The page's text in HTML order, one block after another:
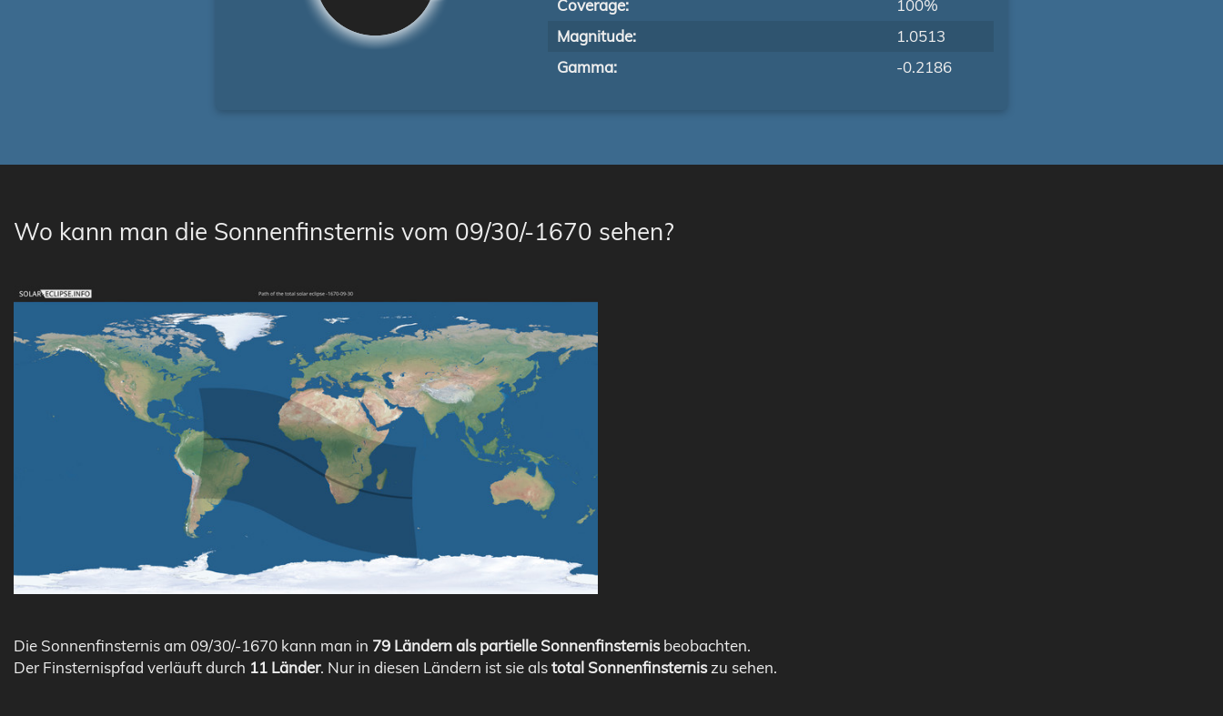
Coverage:
100%
Magnitude:
1.0513
Gamma:
-0.2186
Wo kann man die Sonnenfinsternis vom 09/30/-1670 sehen?
Die Sonnenfinsternis am 09/30/-1670 kann man in 79 Ländern als partielle Sonnenfinsternisbeobachten.
Der Finsternispfad verläuft durch 11 Länder. Nur in diesen Ländern ist sie alstotal Sonnenfinsterniszu sehen.